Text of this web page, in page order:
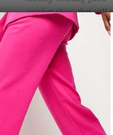
to get special offers, free
comfort shoes that still
heads, we keep coming
to the Deborah 2.0—it
feels like summer hope
a metallic finish.
Style